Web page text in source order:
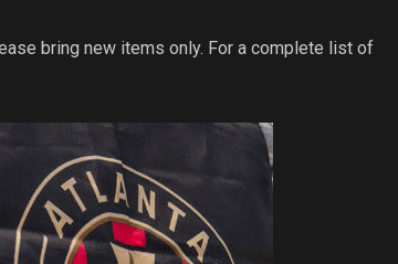
bring new items only. For a complete list of